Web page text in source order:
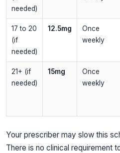
needed)
17 to 20
(if
needed)
12.5mg
Once
weekly
21+ (if
needed)
15mg
Once
weekly
Your prescriber may slow this
There is no clinical requirement